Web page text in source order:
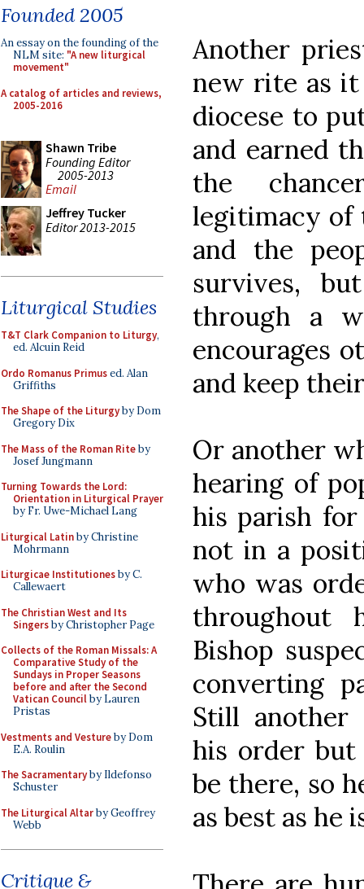
Founded 2005
An essay on the founding of the
NLM site: "A new liturgical
movement"
A catalog of articles and reviews,
2005-2016
Shawn Tribe
Founding Editor
2005-2013
Email
Jeffrey Tucker
Editor 2013-2015
Liturgical Studies
T&T Clark Companion to Liturgy,
ed. Alcuin Reid
Ordo Romanus Primused. Alan
Griffiths
The Shape of the Liturgyby Dom
Gregory Dix
The Mass of the Roman Riteby
Josef Jungmann
Turning Towards the Lord:
Orientation in Liturgical Prayer
by Fr. Uwe-Michael Lang
Liturgical Latinby Christine
Mohrmann
Liturgicae Institutionesby C.
Callewaert
The Christian West and Its
Singersby Christopher Page
Collects of the Roman Missals: A
Comparative Study of the
Sundays in Proper Seasons
before and after the Second
Vatican Councilby Lauren
Pristas
Vestments and Vestureby Dom
E.A. Roulin
The Sacramentaryby Ildefonso
Schuster
The Liturgical Altarby Geoffrey
Webb
Critique &
Another
new rite as
diocese to
and earned
the
legitimacy of
and the
survives,
through a
encourages
and keep
Or another
hearing of
his parish for
not in a
who was
throughout
Bishop
converting
Still another
his order but
be there, so
as best as he